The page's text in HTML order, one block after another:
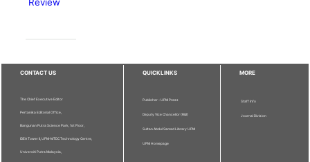
CONTACT US
The Chief Executive Editor
Pertanika Editorial Office,
Bangunan Putra Science Park, 1st Floor,
IDEA Tower II, UPM-MTDC Technology Centre,
Universiti Putra Malaysia,
QUICKLINKS
Publisher - UPM Press
Deputy Vice Chancellor (R&I)
Sultan Abdul Samad Library UPM
UPM Homepage
MORE
Staff Info
Journal Division